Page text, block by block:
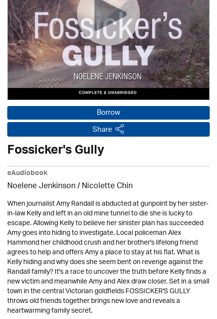
Borrow
Share
Fossicker's Gully
eAudiobook
Noelene Jenkinson/ Nicolette Chin
When journalist Amy Randall is abducted at gunpoint by her sister-
in-law Kelly and left in an old mine tunnel to die she is lucky to
escape. Allowing Kelly to believe her sinister plan has succeeded
Amy goes into hiding to investigate. Local policeman Alex
Hammond her childhood crush and her brother's lifelong friend
agrees to help and offers Amy a place to stay at his flat. What is
Kelly hiding and why does she seem bent on revenge against the
Randall family? It's a race to uncover the truth before Kelly finds a
new victim and meanwhile Amy and Alex draw closer. Set in a small
town in the central Victorian goldfields FOSSICKER'S GULLY
throws old friends together brings new love and reveals a
heartwarming family secret.